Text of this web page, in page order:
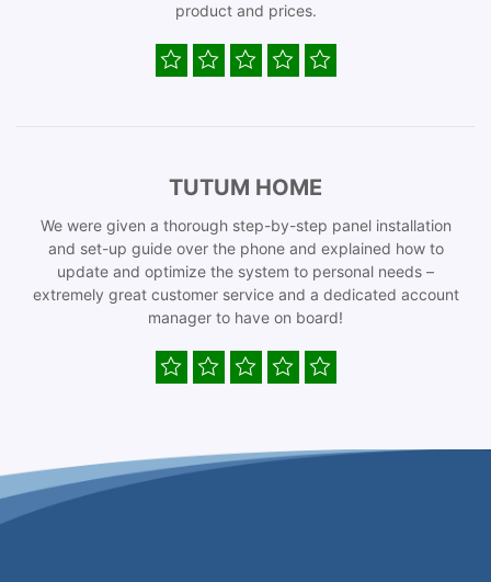
product and prices.
TUTUM HOME
We were given a thorough step-by-step panel installation
and set-up guide over the phone and explained how to
update and optimize the system to personal needs –
extremely great customer service and a dedicated account
manager to have on board!